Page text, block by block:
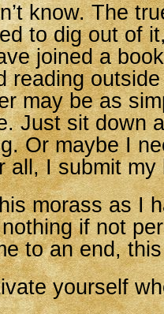
know. The
to dig out of
joined a
reading
may be as
Just sit down
Or maybe I
all, I submit my
morass as I
if not
to an end,
yourself